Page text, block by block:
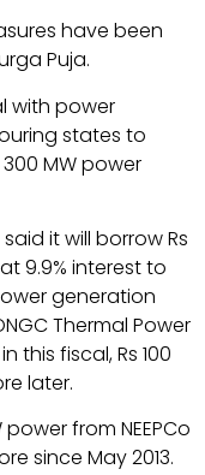
have been
Puja.
with power
states to
MW power
it will borrow Rs
9.9% interest to
generation
Thermal Power
this fiscal, Rs 100
later.
from NEEPCo
since May 2013.